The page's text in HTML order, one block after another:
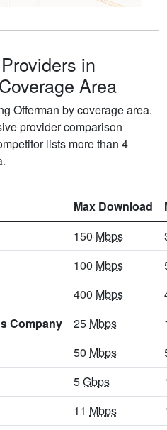
in
Area
Offerman by coverage area.
provider comparison
lists more than 4
Max Download
150 Mbps
100 Mbps
400 Mbps
Company 25 Mbps
50 Mbps
5Gbps
11 Mbps